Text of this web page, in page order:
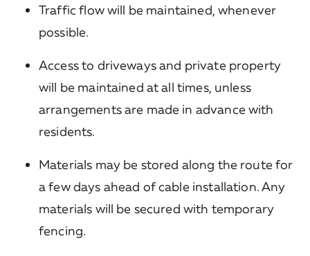
Traffic flow will be maintained, whenever
possible.
Access to driveways and private property
will be maintained at all times, unless
arrangements are made in advance with
residents.
Materials may be stored along the route for
a few days ahead of cable installation. Any
materials will be secured with temporary
fencing.